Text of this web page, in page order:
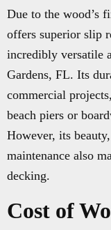
Due to the wood’s
offers superior slip
incredibly versatile
Gardens, FL. Its
commercial
beach piers or
However, its
maintenance also
decking.
Cost of